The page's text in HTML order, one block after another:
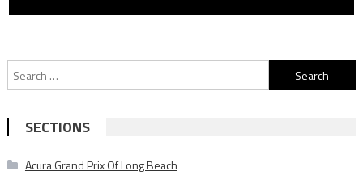
Search
for:
SECTIONS
Acura Grand Prix Of Long Beach